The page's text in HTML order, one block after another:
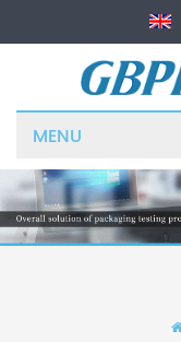
MENU